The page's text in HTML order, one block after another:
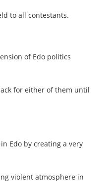
to all contestants.
of Edo politics
for either of them until
Edo by creating a very
violent atmosphere in